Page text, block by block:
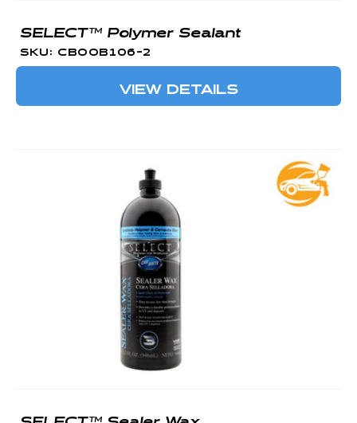
SELECT™ Polymer Sealant
SKU: CBOOB106-2
VIEW DETAILS
SELECT™ Sealer Wax